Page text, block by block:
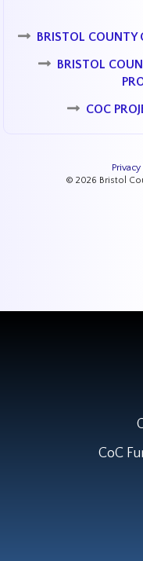
BRISTOL COUNTY
BRISTOL
COC
© 2026 Bristol
CoC